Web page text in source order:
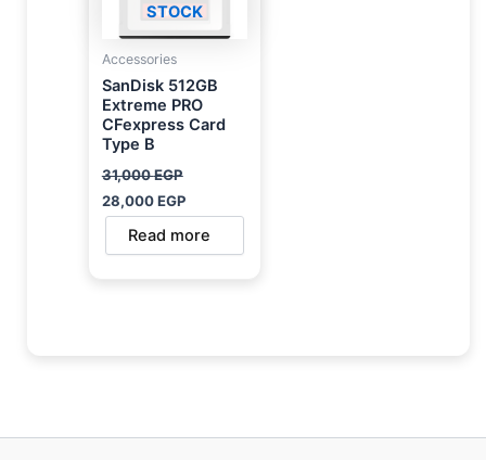
STOCK
Accessories
SanDisk 512GB
Extreme PRO
CFexpress Card
Type B
31,000EGP
28,000EGP
Read more